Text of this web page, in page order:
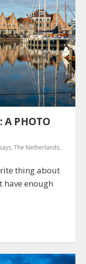
PHOTO
,The Netherlands,
thing about
have enough